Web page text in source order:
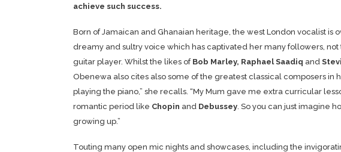
achieve such success.
Born of Jamaican and Ghanaian heritage, the west London vocalist is
dreamy and sultry voice which has captivated her many followers,
guitar player. Whilst the likes of Bob Marley, Raphael Saadiq and
Obenewa also cites also some of the greatest classical composers in
playing the piano,” she recalls. “My Mum gave me extra curricular
romantic period like Chopin and Debussey. So you can just imagine
growing up.”
Touting many open mic nights and showcases, including the